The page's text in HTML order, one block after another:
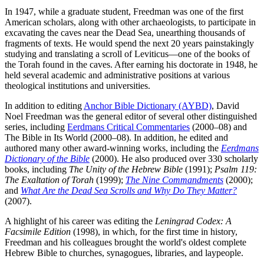
In 1947, while a graduate student, Freedman was one of the first
American scholars, along with other archaeologists, to participate in
excavating the caves near the Dead Sea, unearthing thousands of
fragments of texts. He would spend the next 20 years painstakingly
studying and translating a scroll of Leviticus—one of the books of
the Torah found in the caves. After earning his doctorate in 1948, he
held several academic and administrative positions at various
theological institutions and universities.
In addition to editing Anchor Bible Dictionary (AYBD), David
Noel Freedman was the general editor of several other distinguished
series, including Eerdmans Critical Commentaries (2000–08) and
The Bible in Its World (2000–08). In addition, he edited and
authored many other award-winning works, including the Eerdmans
Dictionary of the Bible (2000). He also produced over 330 scholarly
books, including The Unity of the Hebrew Bible (1991); Psalm 119:
The Exaltation of Torah (1999); The Nine Commandments (2000);
and What Are the Dead Sea Scrolls and Why Do They Matter?
(2007).
A highlight of his career was editing the Leningrad Codex: A
Facsimile Edition (1998), in which, for the first time in history,
Freedman and his colleagues brought the world's oldest complete
Hebrew Bible to churches, synagogues, libraries, and laypeople.